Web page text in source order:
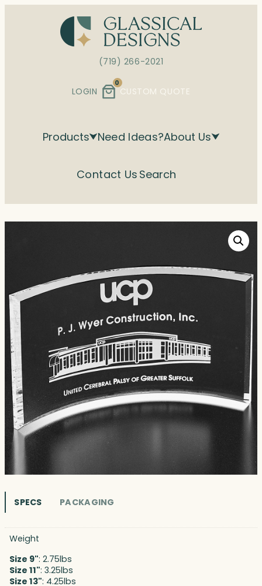
(719) 266-2021
LOGIN
0
CUSTOM QUOTE
Products Need Ideas?About Us
Contact Us Search
SPECS PACKAGING
Weight
Size 9": 2.75lbs
Size 11": 3.25lbs
Size 13": 4.25lbs